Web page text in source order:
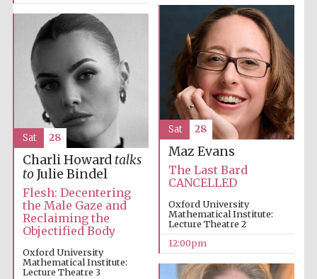
Reuben College
founded in 2019
Maz Evans
The Last Bard
CANCELLED
Oxford University
Mathematical Institute:
Lecture Theatre 2
12:00pm
Sat 28
Charli Howard talks
toJulie Bindel
Flesh: Decentering
the Male Gaze and
Reclaiming the
Objectified Body
Oxford University
Mathematical Institute:
Lecture Theatre 3
Sat 28